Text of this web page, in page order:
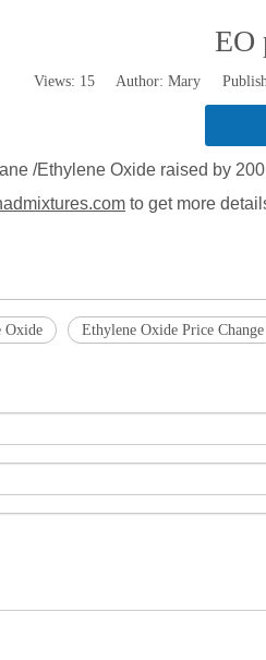
EO
Views: 15Author: Mary Publish
/Ethylene Oxide raised by
to get more
Oxide Ethylene Oxide Price Change